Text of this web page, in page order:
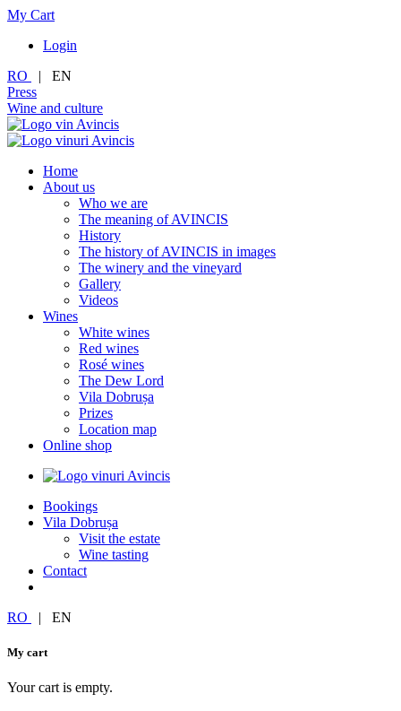
My Cart
Login
RO
|
EN
Press
Wine and culture
Home
About us
Who we are
The meaning of AVINCIS
History
The history of AVINCIS in images
The winery and the vineyard
Gallery
Videos
Wines
White wines
Red wines
Rosé wines
The Dew Lord
Vila Dobrușa
Prizes
Location map
Online shop
Bookings
Vila Dobrușa
Visit the estate
Wine tasting
Contact
RO | EN
My cart
Your cart is empty.